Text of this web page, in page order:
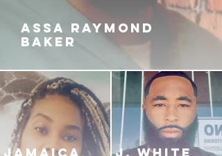
ASSA RAYMOND
BAKER